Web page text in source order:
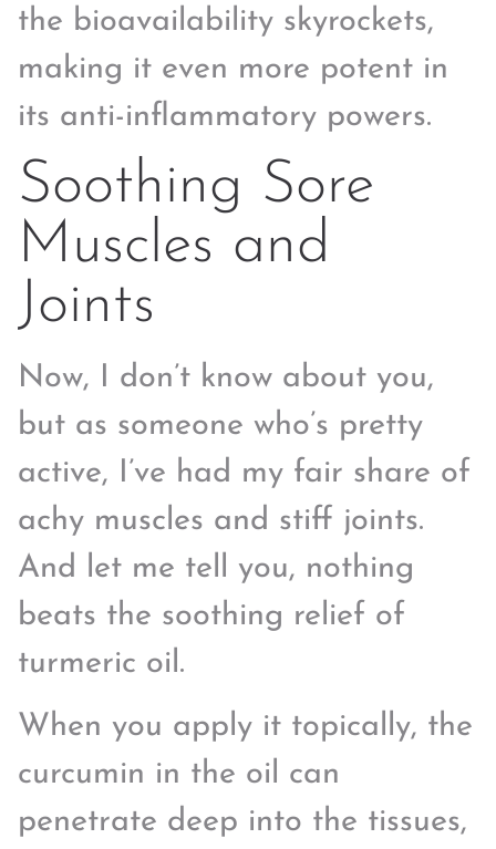
the bioavailability skyrockets,
making it even more potent in
its anti-inflammatory powers.
Soothing Sore
Muscles and
Joints
Now, I don’t know about you,
but as someone who’s pretty
active, I’ve had my fair share of
achy muscles and stiff joints.
And let me tell you, nothing
beats the soothing relief of
turmeric oil.
When you apply it topically, the
curcumin in the oil can
penetrate deep into the tissues,